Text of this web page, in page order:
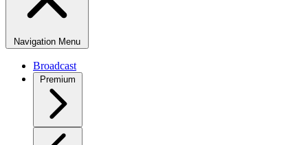
Navigation Menu
Broadcast
Premium